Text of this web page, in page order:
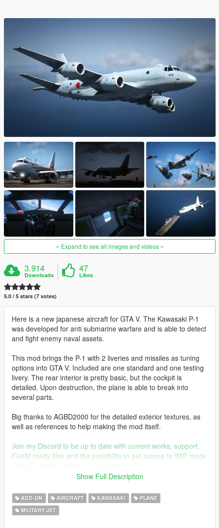
Expand to see all images and videos
3.914
Downloads
47
Likes
5.0 / 5 stars (7 votes)
Here is a new japanese aircraft for GTA V. The Kawasaki P-1
was developed for anti submarine warfare and is able to detect
and fight enemy naval assets.
This mod brings the P-1 with 2 liveries and missiles as tuning
options into GTA V. Included are one standard and one testing
livery. The rear interior is pretty basic, but the cockpit is
detailed. Upon destruction, the plane is able to break into
several parts.
Big thanks to AGBD2000 for the detailed exterior textures, as
well as references to help making the mod itself.
Join my Discord to be up to date with current works, support,
FiveM ready files and the possibility to get access to WIP mods
(like the desert air base for example)
Limit Adjusterby alexguirre to prevent the game from crashing
during loading.
Show Full Description
ADD-ON AIRCRAFT KAWASAKI
PLANE
MILITARY JET